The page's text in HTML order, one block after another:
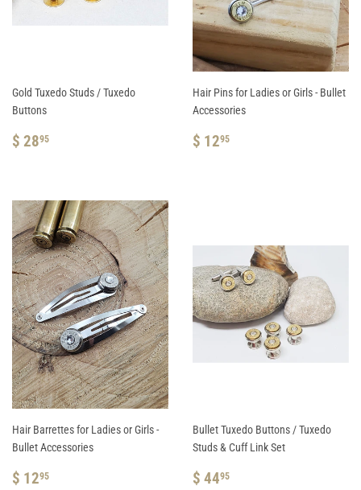
Gold Tuxedo Studs / Tuxedo
Buttons
REGULAR
$ 2895
Hair Pins for Ladies or Girls - Bullet
Accessories
REGULAR
$ 1295
Hair Barrettes for Ladies or Girls -
Bullet Accessories
REGULAR
$ 1295
Bullet Tuxedo Buttons / Tuxedo
Studs & Cuff Link Set
REGULAR
$ 4495